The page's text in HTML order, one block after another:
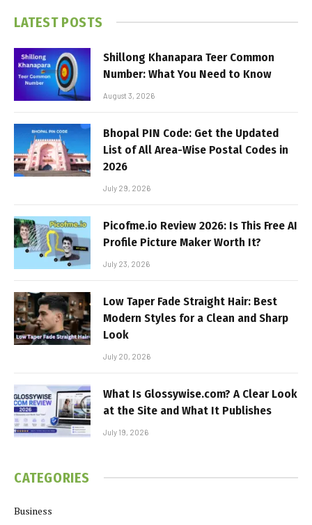
LATEST POSTS
Shillong Khanapara Teer Common
Number: What You Need to Know
August 3, 2026
Bhopal PIN Code: Get the Updated
List of All Area-Wise Postal Codes in
2026
July 29, 2026
Picofme.io Review 2026: Is This Free AI
Profile Picture Maker Worth It?
July 23, 2026
Low Taper Fade Straight Hair: Best
Modern Styles for a Clean and Sharp
Look
July 20, 2026
What Is Glossywise.com? A Clear Look
at the Site and What It Publishes
July 19, 2026
CATEGORIES
Business